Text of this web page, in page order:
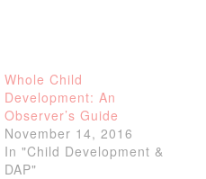
Whole Child
Development: An
Observer’s Guide
November 14, 2016
In "Child Development &
DAP"